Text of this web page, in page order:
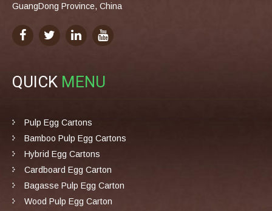
GuangDong Province, China
QUICK MENU
Pulp Egg Cartons
Bamboo Pulp Egg Cartons
Hybrid Egg Cartons
Cardboard Egg Carton
Bagasse Pulp Egg Carton
Wood Pulp Egg Carton